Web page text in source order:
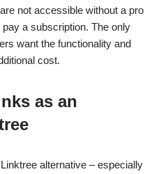
not accessible without a pro
a subscription. The only
want the functionality and
cost.
as an
alternative – especially